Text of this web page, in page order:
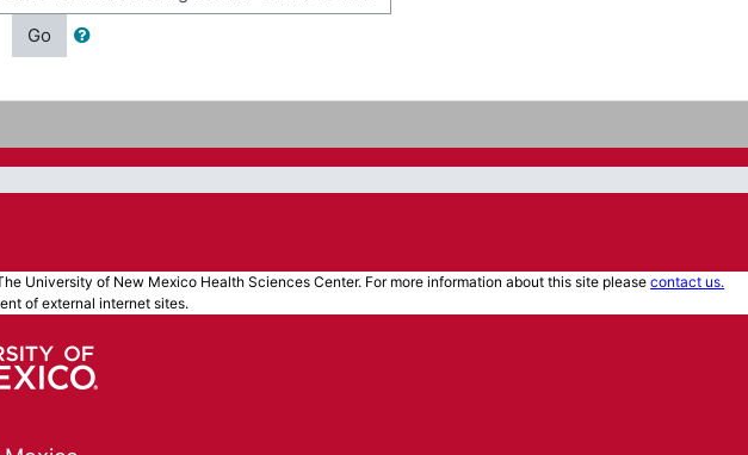
Go
University of New Mexico Health Sciences Center. For more information about this site pleasecontact us.
of external internet sites.